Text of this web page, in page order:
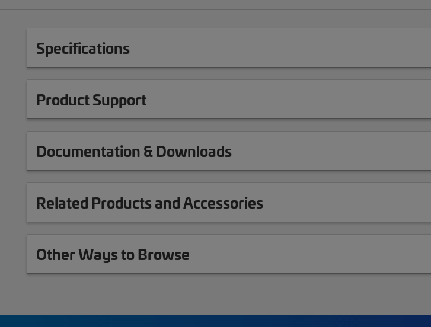
Specifications
Product Support
Documentation & Downloads
Related Products and Accessories
Other Ways to Browse